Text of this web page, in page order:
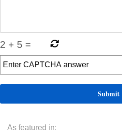
2 + 5 =
As featured in: